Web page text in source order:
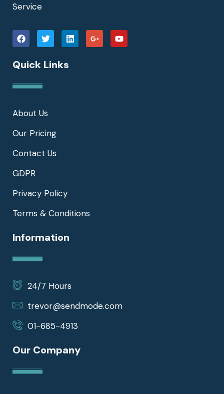
Service
Quick Links
About Us
Our Pricing
Contact Us
GDPR
Privacy Policy
Terms & Conditions
Information
24/7 Hours
trevor@sendmode.com
01-685-4913
Our Company